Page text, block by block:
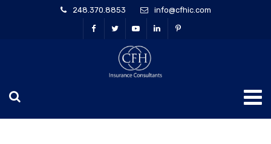
248.370.8853 info@cfhic.com